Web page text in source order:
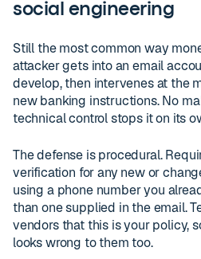
social engineering
Still the most common way
attacker gets into an email
develop, then intervenes at the
new banking instructions. No
technical control stops it on its
The defense is procedural.
verification for any new or
using a phone number you
than one supplied in the email.
vendors that this is your policy,
looks wrong to them too.